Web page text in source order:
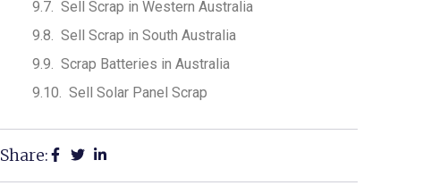
Sell Scrap in Western Australia
Sell Scrap in South Australia
Scrap Batteries in Australia
Sell Solar Panel Scrap
Share: